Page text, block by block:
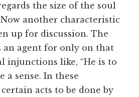
the size of the soul
another characteristic
up for discussion. The
agent for only on that
injunctions like, “He is to
a sense. In these
acts to be done by